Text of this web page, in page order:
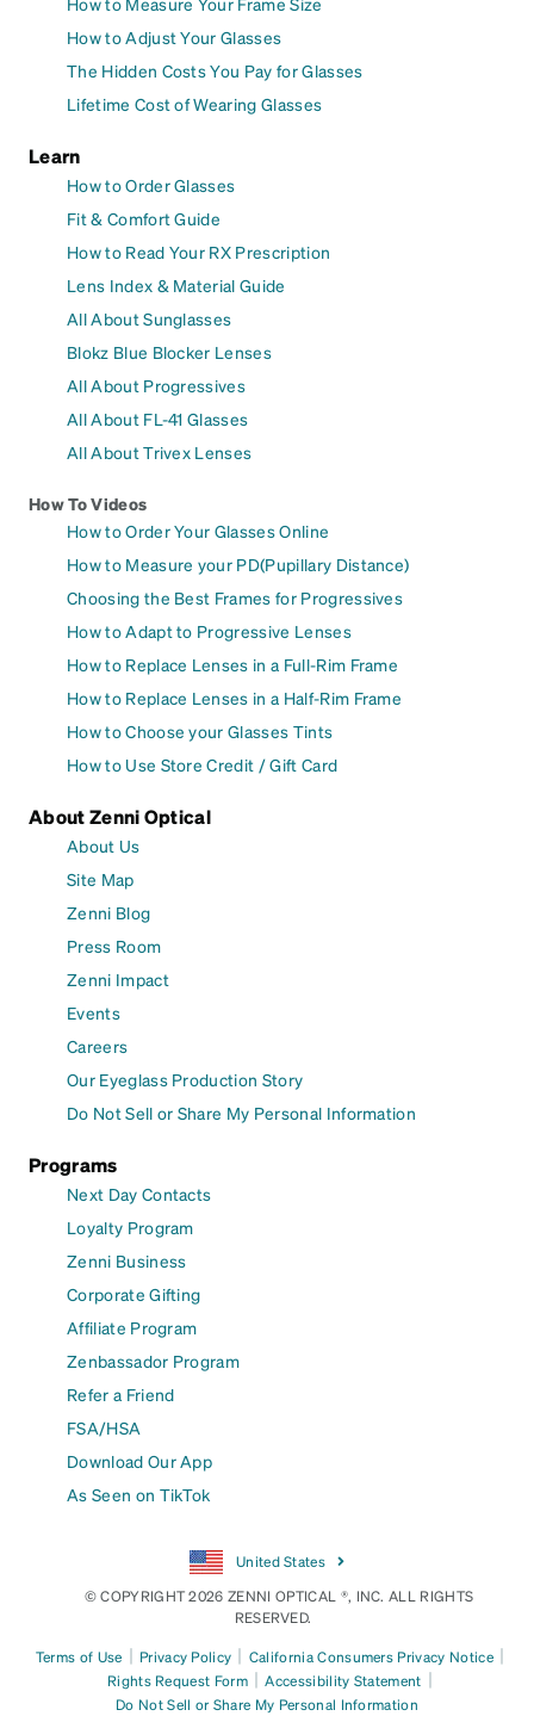
How to Adjust Your Glasses
The Hidden Costs You Pay for Glasses
Lifetime Cost of Wearing Glasses
Learn
How to Order Glasses
Fit & Comfort Guide
How to Read Your RX Prescription
Lens Index & Material Guide
All About Sunglasses
Blokz Blue Blocker Lenses
All About Progressives
All About FL-41 Glasses
All About Trivex Lenses
How To Videos
How to Order Your Glasses Online
How to Measure your PD(Pupillary Distance)
Choosing the Best Frames for Progressives
How to Adapt to Progressive Lenses
How to Replace Lenses in a Full-Rim Frame
How to Replace Lenses in a Half-Rim Frame
How to Choose your Glasses Tints
How to Use Store Credit / Gift Card
About Zenni Optical
About Us
Site Map
Zenni Blog
Press Room
Zenni Impact
Events
Careers
Our Eyeglass Production Story
Do Not Sell or Share My Personal Information
Programs
Next Day Contacts
Loyalty Program
Zenni Business
Corporate Gifting
Affiliate Program
Zenbassador Program
Refer a Friend
FSA/HSA
Download Our App
As Seen on TikTok
United States
© COPYRIGHT 2026 ZENNI OPTICAL ®, INC. ALL RIGHTS
RESERVED.
Terms of Use | Privacy Policy | California Consumers Privacy Notice |
Rights Request Form | Accessibility Statement |
Do Not Sell or Share My Personal Information